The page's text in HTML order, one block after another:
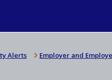
Alerts Employer and